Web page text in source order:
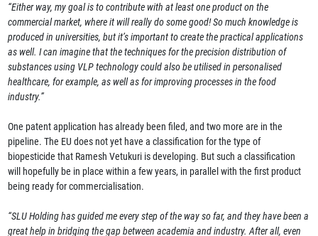
“Either way, my goal is to contribute with at least one product on the
commercial market, where it will really do some good! So much knowledge is
produced in universities, but it’s important to create the practical applications
as well. I can imagine that the techniques for the precision distribution of
substances using VLP technology could also be utilised in personalised
healthcare, for example, as well as for improving processes in the food
industry.”
One patent application has already been filed, and two more are in the
pipeline. The EU does not yet have a classification for the type of
biopesticide that Ramesh Vetukuri is developing. But such a classification
will hopefully be in place within a few years, in parallel with the first product
being ready for commercialisation.
“SLU Holding has guided me every step of the way so far, and they have been a
great help in bridging the gap between academia and industry. After all, even